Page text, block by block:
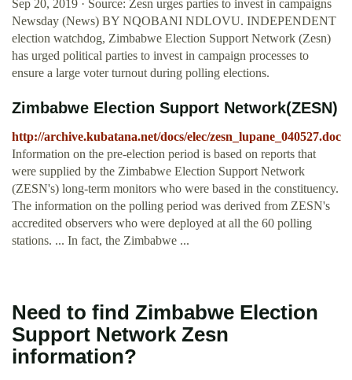
Sep 20, 2019 · Source: Zesn urges parties to invest in campaigns
Newsday (News) BY NQOBANI NDLOVU. INDEPENDENT
election watchdog, Zimbabwe Election Support Network (Zesn)
has urged political parties to invest in campaign processes to
ensure a large voter turnout during polling elections.
Zimbabwe Election Support Network(ZESN)
http://archive.kubatana.net/docs/elec/zesn_lupane_040527.doc
Information on the pre-election period is based on reports that
were supplied by the Zimbabwe Election Support Network
(ZESN's) long-term monitors who were based in the constituency.
The information on the polling period was derived from ZESN's
accredited observers who were deployed at all the 60 polling
stations. ... In fact, the Zimbabwe ...
Need to find Zimbabwe Election
Support Network Zesn
information?